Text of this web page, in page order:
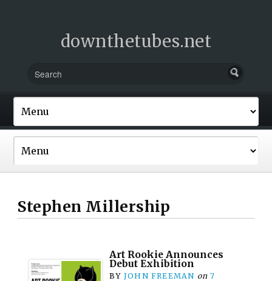
downthetubes.net
Stephen Millership
Art Rookie Announces
Debut Exhibition
BY JOHN FREEMAN on 7